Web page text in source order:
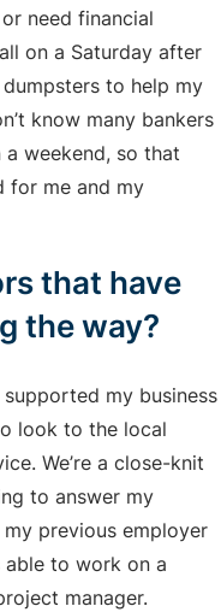
need financial
on a Saturday after
to help my
know many bankers
weekend, so that
for me and my
that have
the way?
my business
look to the local
We’re a close-knit
to answer my
previous employer
able to work on a
manager.